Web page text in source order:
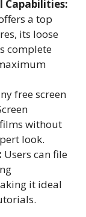
Capabilities:
a top
its loose
complete
free screen
without
look.
Users can file
it ideal